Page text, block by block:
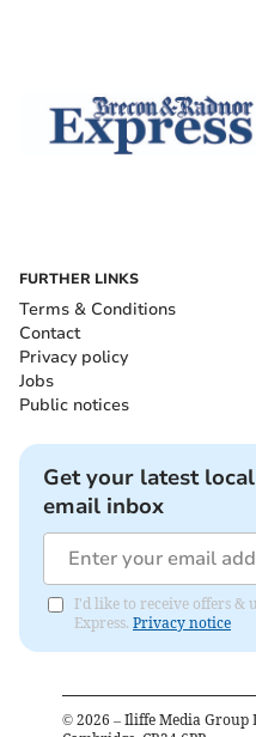
FURTHER LINKS
Terms & Conditions
Contact
Privacy policy
Jobs
Public notices
Get your latest
email inbox
I'd like to receive offers &
Express. Privacy notice
© 2026 – Iliffe Media Group